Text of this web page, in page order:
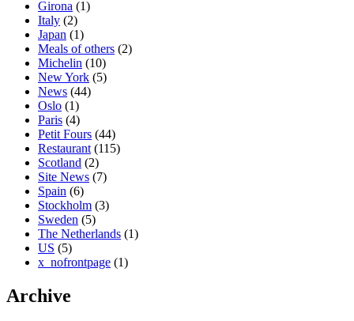
Girona (1)
Italy (2)
Japan (1)
Meals of others (2)
Michelin (10)
New York (5)
News (44)
Oslo (1)
Paris (4)
Petit Fours (44)
Restaurant (115)
Scotland (2)
Site News (7)
Spain (6)
Stockholm (3)
Sweden (5)
The Netherlands (1)
US (5)
x_nofrontpage (1)
Archive